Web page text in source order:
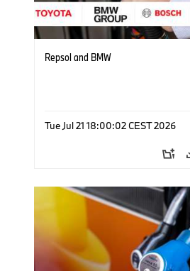
Repsol and BMW
Tue Jul 21 18:00:02 CEST 2026